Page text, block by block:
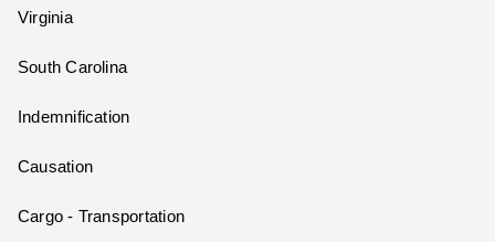
Virginia
South Carolina
Indemnification
Causation
Cargo - Transportation